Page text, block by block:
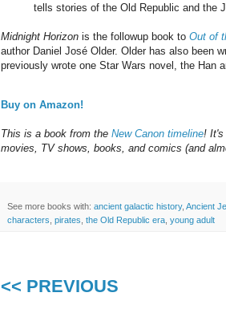
tells stories of the Old Republic and the
Midnight Horizon is the followup book to Out of
author Daniel José Older. Older has also been
previously wrote one Star Wars novel, the Han
Buy on Amazon!
This is a book from the New Canon timeline! It's
movies, TV shows, books, and comics (and
See more books with: ancient galactic history, Ancient
characters pirates the Old Republic era young adult
<< PREVIOUS